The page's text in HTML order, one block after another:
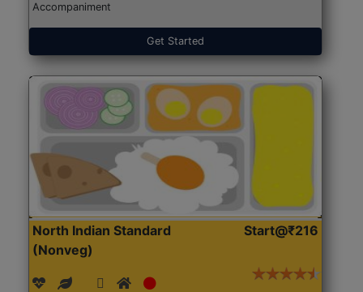
Accompaniment
Get Started
North Indian Standard
(Nonveg)
Start@₹216